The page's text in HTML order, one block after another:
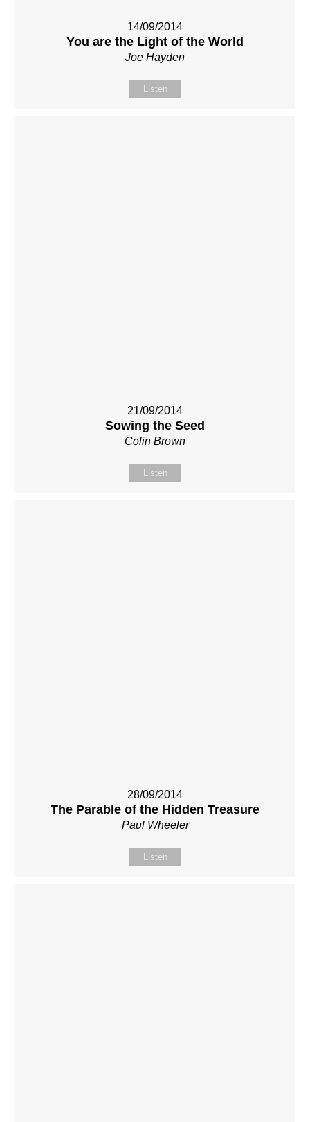
14/09/2014
You are the Light of the World
Joe Hayden
Listen
21/09/2014
Sowing the Seed
Colin Brown
Listen
28/09/2014
The Parable of the Hidden Treasure
Paul Wheeler
Listen